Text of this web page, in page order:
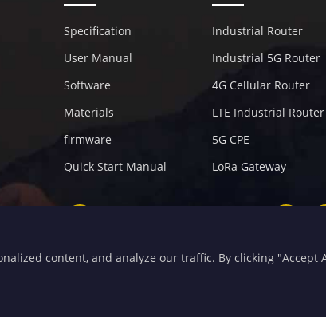
Specification
User Manual
Software
Materials
firmware
Quick Start Manual
Industrial Router
Industrial 5G Router
4G Cellular Router
LTE Industrial Router
5G CPE
LoRa Gateway
content, and analyze our traffic. By clicking "Accept